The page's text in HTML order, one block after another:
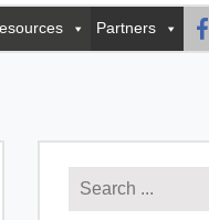
Partners